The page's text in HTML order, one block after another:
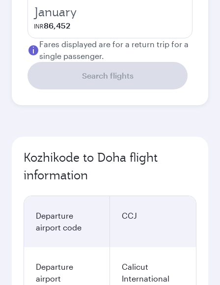
January
INR86,452
Fares displayed are for a return trip for a
single passenger.
Search flights
Kozhikode to Doha flight
information
Departure
airport code
CCJ
Departure
airport
Calicut
International